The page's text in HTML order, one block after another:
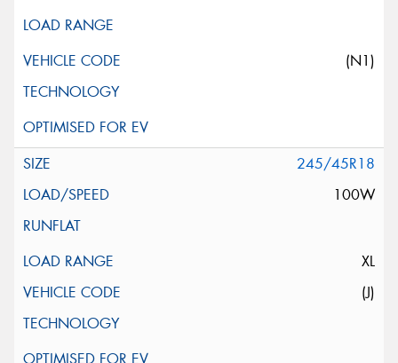
(N1)
245/45R18
100W
XL
(J)